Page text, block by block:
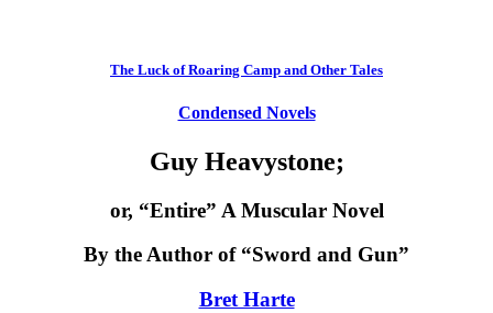
The Luck of Roaring Camp and Other Tales
Condensed Novels
Guy Heavystone;
or, “Entire” A Muscular Novel
By the Author of “Sword and Gun”
Bret Harte